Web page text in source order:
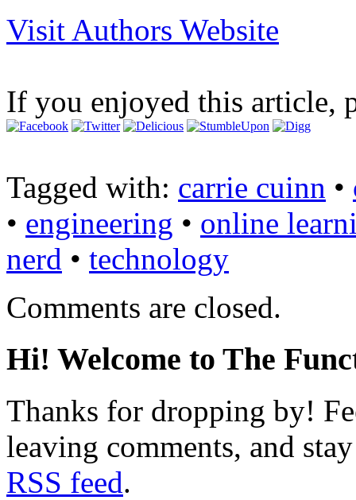
Visit Authors Website
If you enjoyed this article,
Tagged with: carrie cuinn •
• engineering • online
nerd • technology
Comments are closed.
Hi! Welcome to The
Thanks for dropping by!
leaving comments, and
RSS feed.